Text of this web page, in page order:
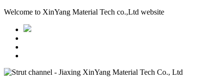
Welcome to XinYang Material Tech co.,Ltd website